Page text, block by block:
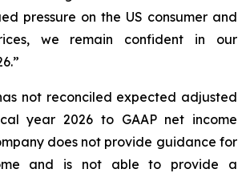
pressure on the US consumer and
we remain confident in our
not reconciled expected adjusted
year 2026 to GAAP net income
does not provide guidance for
and is not able to provide a